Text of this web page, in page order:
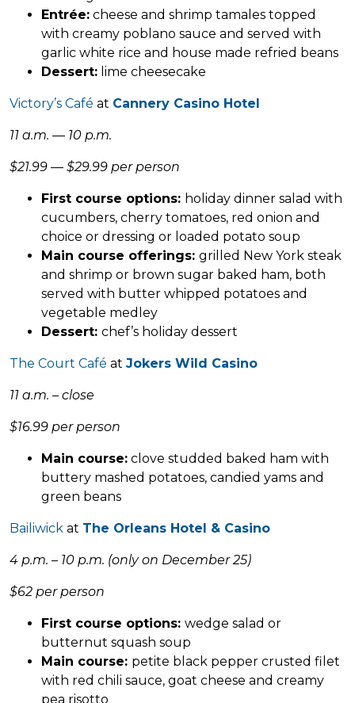
Entrée: cheese and shrimp tamales topped
with creamy poblano sauce and served with
garlic white rice and house made refried beans
Dessert: lime cheesecake
Victory’s Café at Cannery Casino Hotel
11 a.m. — 10 p.m.
$21.99 — $29.99 per person
First course options: holiday dinner salad with
cucumbers, cherry tomatoes, red onion and
choice or dressing or loaded potato soup
Main course offerings: grilled New York steak
and shrimp or brown sugar baked ham, both
served with butter whipped potatoes and
vegetable medley
Dessert: chef’s holiday dessert
The Court Café at Jokers Wild Casino
11 a.m. – close
$16.99 per person
Main course: clove studded baked ham with
buttery mashed potatoes, candied yams and
green beans
Bailiwick at The Orleans Hotel & Casino
4 p.m. – 10 p.m. (only on December 25)
$62 per person
First course options: wedge salad or
butternut squash soup
Main course: petite black pepper crusted filet
with red chili sauce, goat cheese and creamy
pea risotto